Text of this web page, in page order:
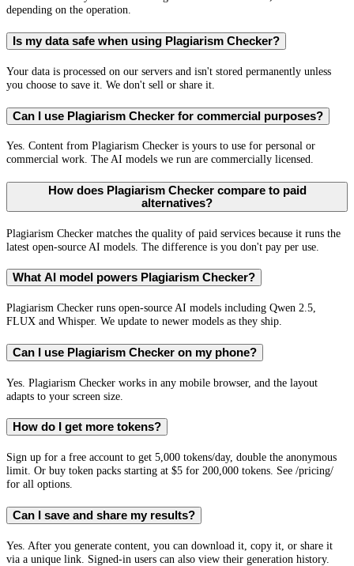
depending on the operation.
Is my data safe when using Plagiarism Checker?
Your data is processed on our servers and isn't stored permanently unless
you choose to save it. We don't sell or share it.
Can I use Plagiarism Checker for commercial purposes?
Yes. Content from Plagiarism Checker is yours to use for personal or
commercial work. The AI models we run are commercially licensed.
How does Plagiarism Checker compare to paid
alternatives?
Plagiarism Checker matches the quality of paid services because it runs the
latest open-source AI models. The difference is you don't pay per use.
What AI model powers Plagiarism Checker?
Plagiarism Checker runs open-source AI models including Qwen 2.5,
FLUX and Whisper. We update to newer models as they ship.
Can I use Plagiarism Checker on my phone?
Yes. Plagiarism Checker works in any mobile browser, and the layout
adapts to your screen size.
How do I get more tokens?
Sign up for a free account to get 5,000 tokens/day, double the anonymous
limit. Or buy token packs starting at $5 for 200,000 tokens. See /pricing/
for all options.
Can I save and share my results?
Yes. After you generate content, you can download it, copy it, or share it
via a unique link. Signed-in users can also view their generation history.